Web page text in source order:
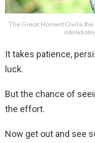
The Great Horned Owl is
It takes patience,
luck.
But the chance of
the effort.
Now get out and see